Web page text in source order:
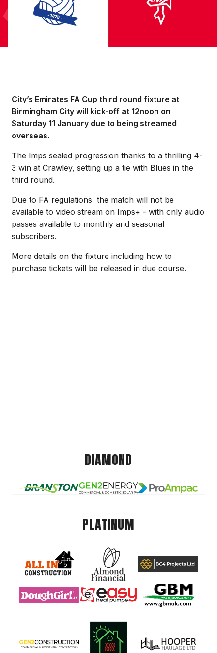
City’s Emirates FA Cup third round fixture at
Birmingham City will kick-off at 12noon on
Saturday 11 January due to being streamed
overseas.
The Imps sealed progression thanks to a thrilling 4-
3 win at Crawley, setting up a tie with Blues in the
third round.
Due to FA regulations, the match will not be
available to video stream on Imps+ - with only audio
passes available to monthly and seasonal
subscribers.
More details on the fixture including how to
purchase tickets will be released in due course.
DIAMOND
PLATINUM